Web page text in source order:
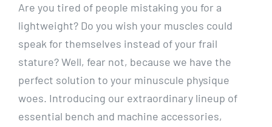
Are you tired of people mistaking you for a
lightweight? Do you wish your muscles could
speak for themselves instead of your frail
stature? Well, fear not, because we have the
perfect solution to your minuscule physique
woes. Introducing our extraordinary lineup of
essential bench and machine accessories,